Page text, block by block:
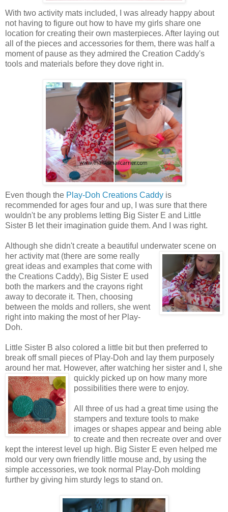
With two activity mats included, I was already happy about
not having to figure out how to have my girls share one
location for creating their own masterpieces. After laying out
all of the pieces and accessories for them, there was half a
moment of pause as they admired the Creation Caddy's
tools and materials before they dove right in.
Even though the Play-Doh Creations Caddy is
recommended for ages four and up, I was sure that there
wouldn't be any problems letting Big Sister E and Little
Sister B let their imagination guide them. And I was right.
Although she didn't create a beautiful underwater scene on
her activity mat (there are some really
great ideas and examples that come with
the Creations Caddy), Big Sister E used
both the markers and the crayons right
away to decorate it. Then, choosing
between the molds and rollers, she went
right into making the most of her Play-
Doh.
Little Sister B also colored a little bit but then preferred to
break off small pieces of Play-Doh and lay them purposely
around her mat. However, after watching her sister and I, she
quickly picked up on how many more
possibilities there were to enjoy.
All three of us had a great time using the
stampers and texture tools to make
images or shapes appear and being able
to create and then recreate over and over
kept the interest level up high. Big Sister E even helped me
mold our very own friendly little mouse and, by using the
simple accessories, we took normal Play-Doh molding
further by giving him sturdy legs to stand on.